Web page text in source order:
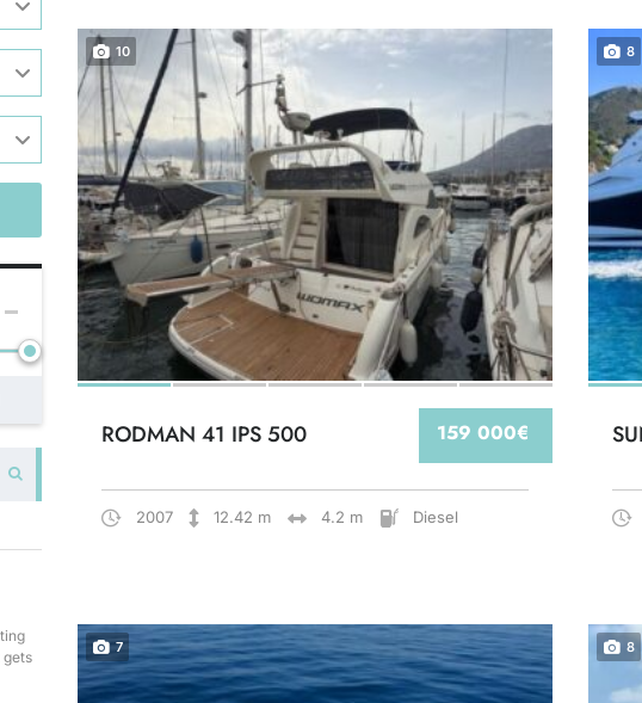
gets
10
159 000€
RODMAN 41 IPS 500
2007 12.42 m 4.2 m Diesel
8
7 8